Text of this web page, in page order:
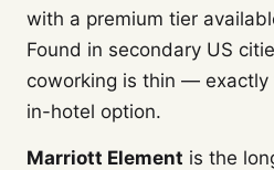
with a premium tier
Found in secondary US
coworking is thin — exactly
in-hotel option.
Marriott Element is the